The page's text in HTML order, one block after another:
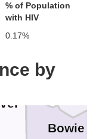
% of Population
with HIV
0.17%
by
Bowie